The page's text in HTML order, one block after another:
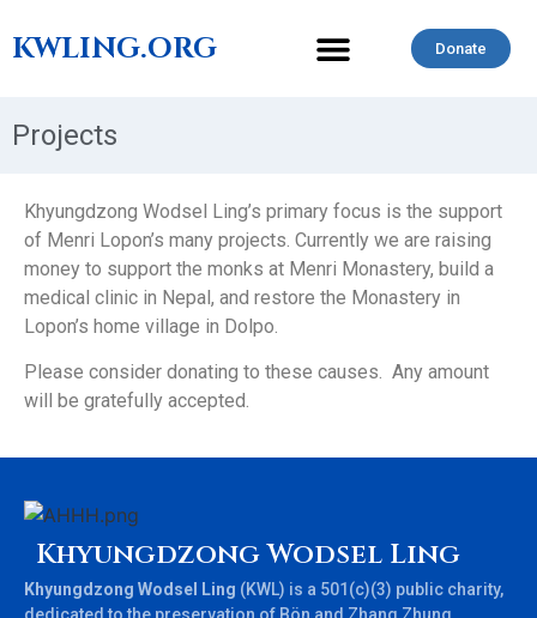
KWLING.ORG Donate
Projects
Khyungdzong Wodsel Ling’s primary focus is the support
of Menri Lopon’s many projects. Currently we are raising
money to support the monks at Menri Monastery, build a
medical clinic in Nepal, and restore the Monastery in
Lopon’s home village in Dolpo.
Please consider donating to these causes. Any amount
will be gratefully accepted.
Khyungdzong Wodsel Ling
Khyungdzong Wodsel Ling (KWL) is a 501(c)(3) public charity,